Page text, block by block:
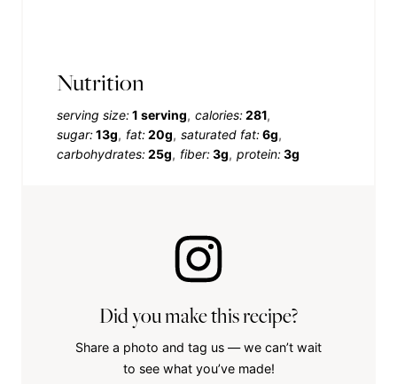
Nutrition
serving size:1 serving calories:281
sugar:13g fat:20g saturated fat:6g
carbohydrates:25g fiber:3g protein:3g
Did you make this recipe?
Share a photo and tag us — we can’t wait
to see what you’ve made!